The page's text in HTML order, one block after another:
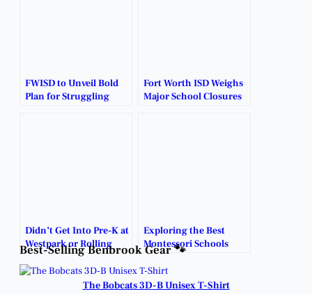
FWISD to Unveil Bold
Plan for Struggling
Fort Worth ISD Weighs
Major School Closures
Didn’t Get Into Pre-K at
Westpark or Rolling
Hills?
Exploring the Best
Montessori Schools
Near Benbrook.
Best-Selling Benbrook Gear 🐾
The Bobcats 3D-B Unisex T-Shirt